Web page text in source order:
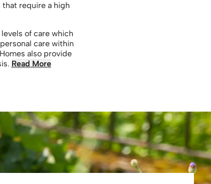
require a high
of care which
care within
also provide
Read More